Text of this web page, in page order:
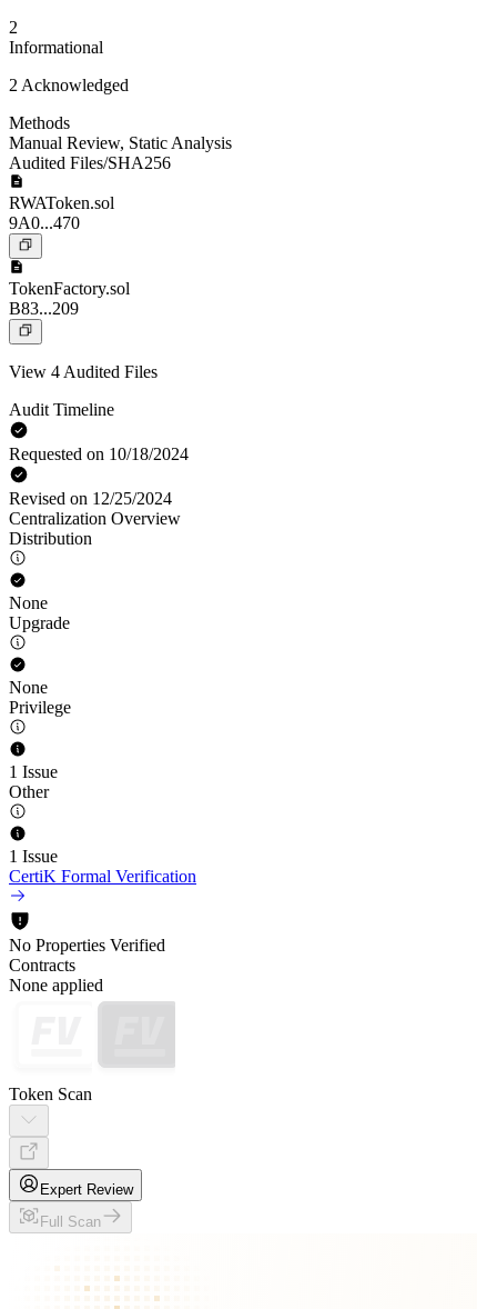
2
Informational
2 Acknowledged
Methods
Manual Review, Static Analysis
Audited Files/SHA256
RWAToken.sol
9A0...470
TokenFactory.sol
B83...209
View 4 Audited Files
Audit Timeline
Requested on 10/18/2024
Revised on 12/25/2024
Centralization Overview
Distribution
None
Upgrade
None
Privilege
1 Issue
Other
1 Issue
CertiK Formal Verification
No Properties Verified
Contracts
None applied
Token Scan
Expert Review
Full Scan